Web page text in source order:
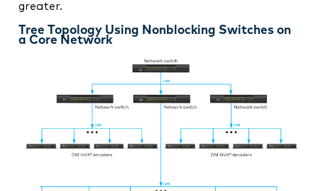
greater.
Tree Topology Using Nonblocking Switches on
a Core Network